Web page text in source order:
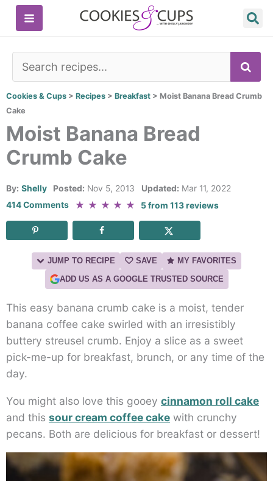
Skip
Cookies & Cups > Recipes > Breakfast > Moist Banana Bread Crumb
Cake
Moist Banana Bread
Crumb Cake
By: Shelly Posted: Nov 5, 2013 Updated: Mar 11, 2022
414 Comments
★ ★ ★ ★ ★ 5from113reviews
JUMP TO RECIPE SAVE
MY FAVORITES
ADD US AS A GOOGLE TRUSTED SOURCE
This easy banana crumb cake is a moist, tender
banana coffee cake swirled with an irresistibly
buttery streusel crumb. Enjoy a slice as a sweet
pick-me-up for breakfast, brunch, or any time of the
day.
You might also love this gooey cinnamon roll cake
and this sour cream coffee cake with crunchy
pecans. Both are delicious for breakfast or dessert!